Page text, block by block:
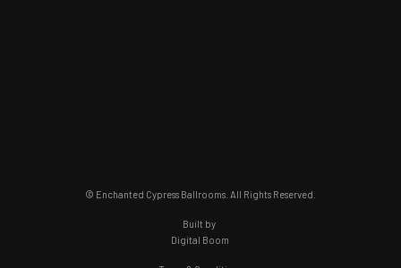
© Enchanted Cypress Ballrooms. All Rights Reserved.
Built by
Digital Boom